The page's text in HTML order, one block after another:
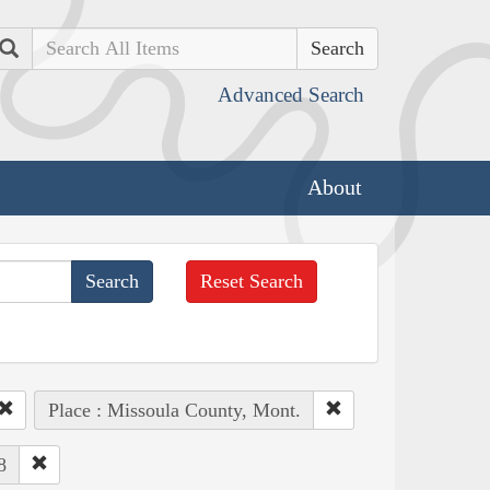
Search
Advanced Search
About
Reset Search
Place : Missoula County, Mont.